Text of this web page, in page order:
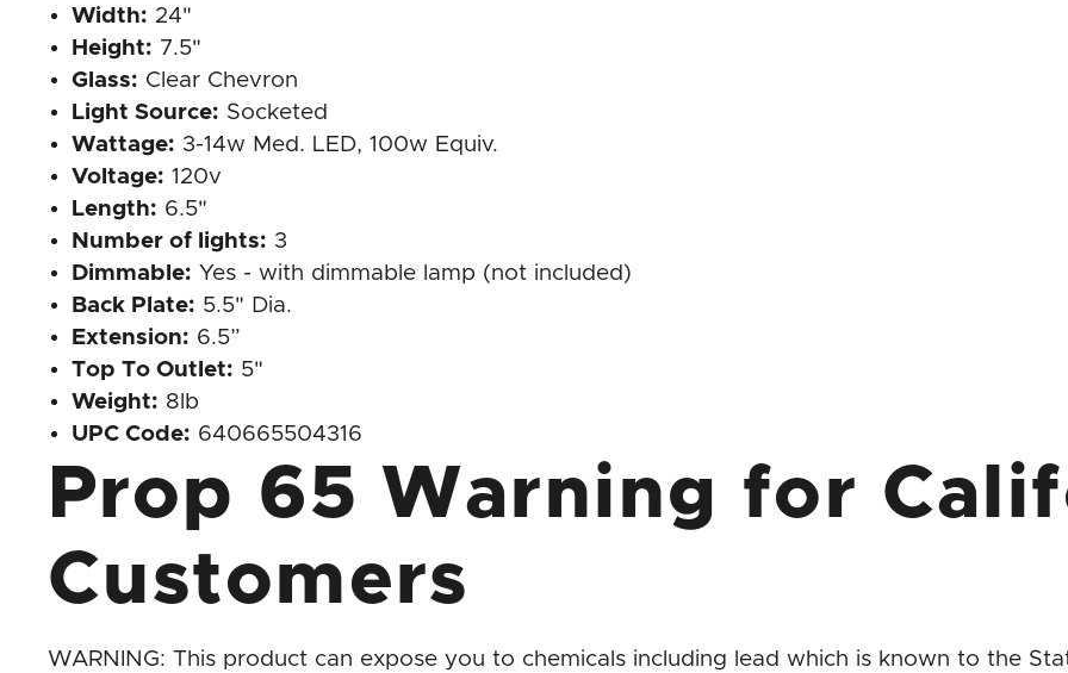
Width: 24"
Height: 7.5"
Glass: Clear Chevron
Light Source: Socketed
Wattage: 3-14w Med. LED, 100w Equiv.
Voltage: 120v
Length: 6.5"
Number of lights: 3
Dimmable: Yes - with dimmable lamp (not included)
Back Plate: 5.5" Dia.
Extension: 6.5”
Top To Outlet: 5"
Weight: 8lb
UPC Code: 640665504316
Prop 65 Warning for
Customers
WARNING: This product can expose you to chemicals including lead which is known to the